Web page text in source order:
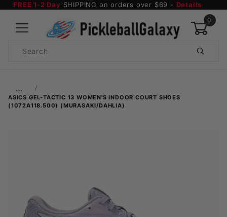
FREE 1-2 Day SHIPPING on orders over $69 - Details
0
Search
…
ASICS GEL-TACTIC 13 WOMEN'S INDOOR COURT SHOES
(1072A118.500) (MURASAKI/DAHLIA)